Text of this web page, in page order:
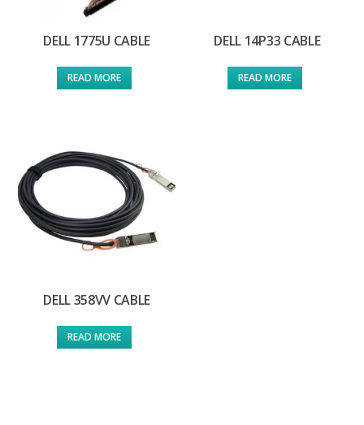
DELL 1775U CABLE
READ MORE
DELL 14P33 CABLE
READ MORE
DELL 358VV CABLE
READ MORE